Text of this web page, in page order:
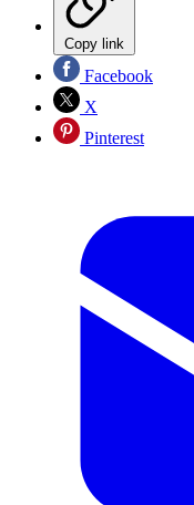
Copy link
Facebook
X
Pinterest